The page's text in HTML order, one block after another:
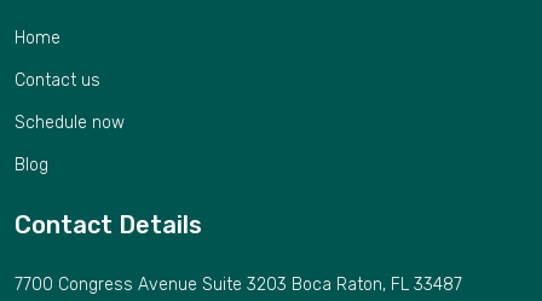
Home
Contact us
Schedule now
Blog
Contact Details
7700 Congress Avenue Suite 3203 Boca Raton, FL 33487